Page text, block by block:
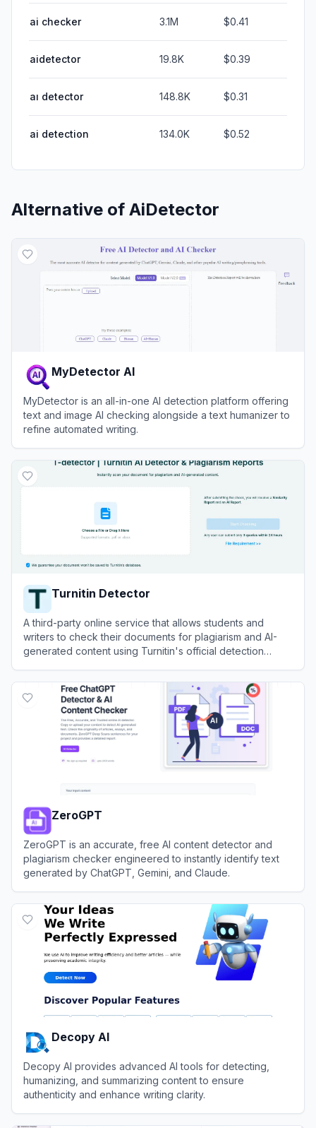
ai checker 3.1M $0.41
aidetector 19.8K $0.39
aı detector 148.8K $0.31
ai detection 134.0K $0.52
Alternative of AiDetector
MyDetector AI
MyDetector is an all-in-one AI detection platform offering
text and image AI checking alongside a text humanizer to
refine automated writing.
Turnitin Detector
A third-party online service that allows students and
writers to check their documents for plagiarism and AI-
generated content using Turnitin's official detection
ZeroGPT
ZeroGPT is an accurate, free AI content detector and
plagiarism checker engineered to instantly identify text
generated by ChatGPT, Gemini, and Claude.
Decopy AI
Decopy AI provides advanced AI tools for detecting,
humanizing, and summarizing content to ensure
authenticity and enhance writing clarity.